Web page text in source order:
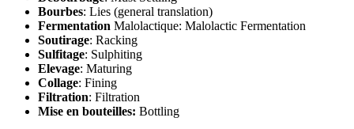
Bourbes: Lies (general translation)
Fermentation Malolactique: Malolactic Fermentation
Soutirage: Racking
Sulfitage: Sulphiting
Elevage: Maturing
Collage: Fining
Filtration: Filtration
Mise en bouteilles: Bottling